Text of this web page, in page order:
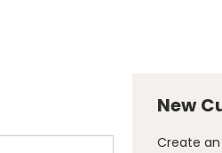
New
Create